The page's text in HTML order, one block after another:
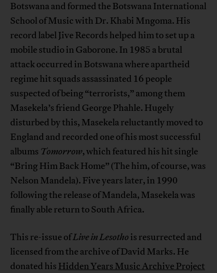
Botswana and formed the Botswana International
School of Music with Dr. Khabi Mngoma. His
record label Jive Records helped him to set up a
mobile studio in Gaborone. In 1985 a brutal
attack occurred in Botswana where apartheid
regime hit squads assassinated 16 people
suspected of being “terrorists,” among them
Masekela’s friend George Phahle. Hugely
disturbed by this, Masekela reluctantly moved to
England and recorded one of his most successful
albums Tomorrow, which featured his hit single
“Bring Him Back Home” (The him, of course, was
Nelson Mandela). Five years later, in 1990
following the release of Mandela, Masekela was
finally able return to South Africa.
This re-issue ofLive in Lesotho is resurrected and
licensed from the archive of David Marks. He
donated his Hidden Years Music Archive Project